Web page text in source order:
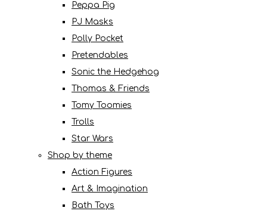
Peppa Pig
PJ Masks
Polly Pocket
Pretendables
Sonic the Hedgehog
Thomas & Friends
Tomy Toomies
Trolls
Star Wars
Shop by theme
Action Figures
Art & Imagination
Bath Toys